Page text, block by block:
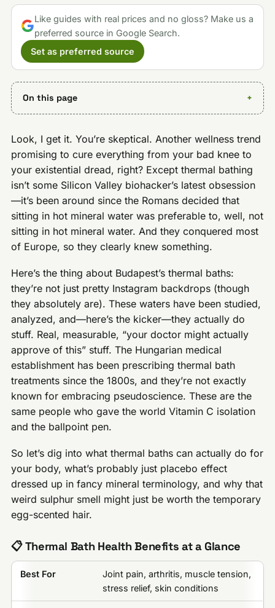
Like guides with real prices and no gloss? Make us a
preferred source in Google Search.
Set as preferred source
On this page
Look, I get it. You’re skeptical. Another wellness trend
promising to cure everything from your bad knee to
your existential dread, right? Except thermal bathing
isn’t some Silicon Valley biohacker’s latest obsession
—it’s been around since the Romans decided that
sitting in hot mineral water was preferable to, well, not
sitting in hot mineral water. And they conquered most
of Europe, so they clearly knew something.
Here’s the thing about Budapest’s thermal baths:
they’re not just pretty Instagram backdrops (though
they absolutely are). These waters have been studied,
analyzed, and—here’s the kicker—they actually do
stuff. Real, measurable, “your doctor might actually
approve of this” stuff. The Hungarian medical
establishment has been prescribing thermal bath
treatments since the 1800s, and they’re not exactly
known for embracing pseudoscience. These are the
same people who gave the world Vitamin C isolation
and the ballpoint pen.
So let’s dig into what thermal baths can actually do for
your body, what’s probably just placebo effect
dressed up in fancy mineral terminology, and why that
weird sulphur smell might just be worth the temporary
egg-scented hair.
📋 Thermal Bath Health Benefits at a Glance
Best For
Joint pain, arthritis, muscle tension,
stress relief, skin conditions